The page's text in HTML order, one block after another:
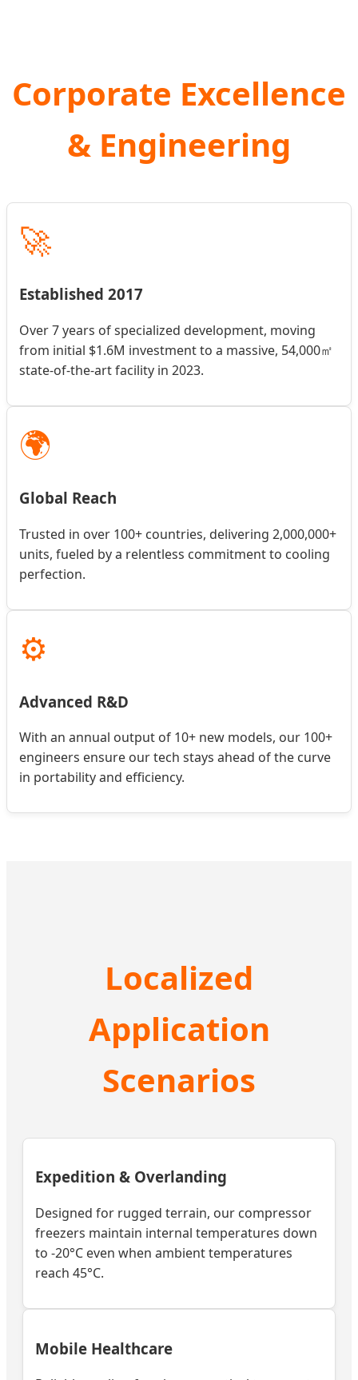
Corporate Excellence
& Engineering
🚀
Established 2017
Over 7 years of specialized development, moving
from initial $1.6M investment to a massive, 54,000㎡
state-of-the-art facility in 2023.
🌍
Global Reach
Trusted in over 100+ countries, delivering 2,000,000+
units, fueled by a relentless commitment to cooling
perfection.
⚙️
Advanced R&D
With an annual output of 10+ new models, our 100+
engineers ensure our tech stays ahead of the curve
in portability and efficiency.
Localized
Application
Scenarios
Expedition & Overlanding
Designed for rugged terrain, our compressor
freezers maintain internal temperatures down
to -20°C even when ambient temperatures
reach 45°C.
Mobile Healthcare